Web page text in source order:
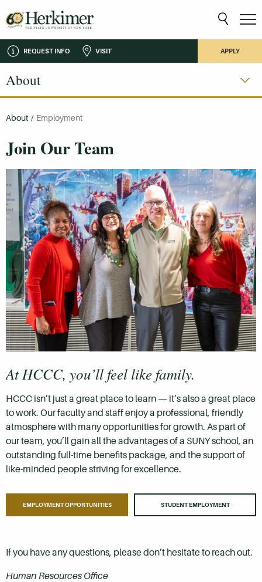
REQUEST INFO VISIT APPLY
About
About / Employment
Join Our Team
At HCCC, you’ll feel like family.
HCCC isn’t just a great place to learn — it’s also a great place
to work. Our faculty and staff enjoy a professional, friendly
atmosphere with many opportunities for growth. As part of
our team, you’ll gain all the advantages of a SUNY school, an
outstanding full-time benefits package, and the support of
like-minded people striving for excellence.
EMPLOYMENT OPPORTUNITIES STUDENT EMPLOYMENT
If you have any questions, please don’t hesitate to reach out.
Human Resources Office